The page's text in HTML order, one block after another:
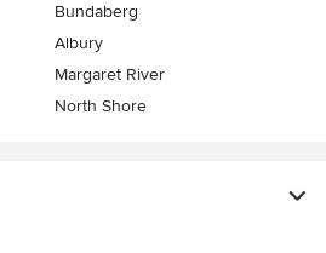
Bundaberg
Albury
Margaret River
North Shore